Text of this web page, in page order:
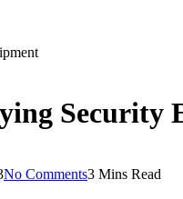
Security
No Comments3 Mins Read